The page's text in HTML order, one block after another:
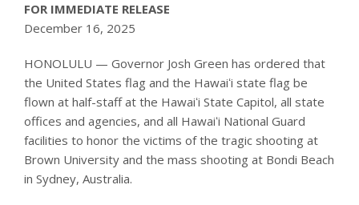
FOR IMMEDIATE RELEASE
December 16, 2025
HONOLULU — Governor Josh Green has ordered that
the United States flag and the Hawaiʻi state flag be
flown at half-staff at the Hawaiʻi State Capitol, all state
offices and agencies, and all Hawaiʻi National Guard
facilities to honor the victims of the tragic shooting at
Brown University and the mass shooting at Bondi Beach
in Sydney, Australia.